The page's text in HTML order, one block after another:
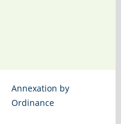
Annexation by
Ordinance